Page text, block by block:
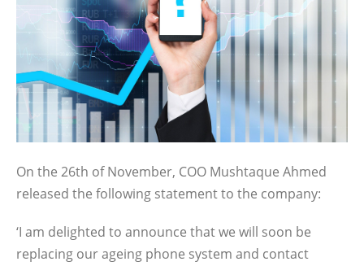
On the 26th of November, COO Mushtaque Ahmed
released the following statement to the company:
‘I am delighted to announce that we will soon be
replacing our ageing phone system and contact